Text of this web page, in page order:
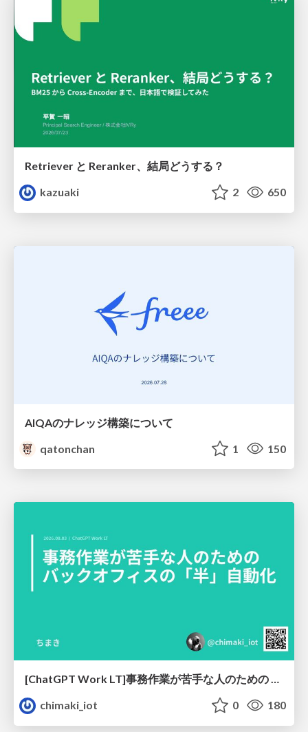
Retriever と Reranker、結局どうする？
kazuaki
2 650
AIQAのナレッジ構築について
qatonchan
1 150
[ChatGPT Work LT]事務作業が苦手な人のための バックオフィスの「半」自動化
chimaki_iot
0 180